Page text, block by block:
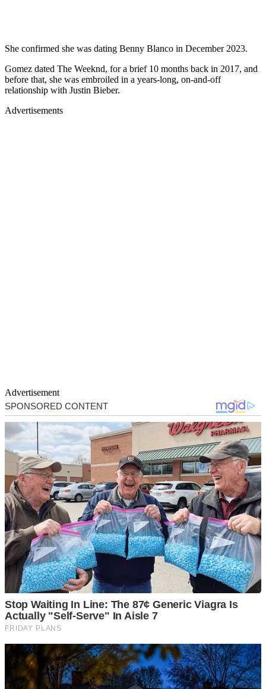
She confirmed she was dating Benny Blanco in December 2023.
Gomez dated The Weeknd, for a brief 10 months back in 2017, and
before that, she was embroiled in a years-long, on-and-off
relationship with Justin Bieber.
Advertisements
Advertisement